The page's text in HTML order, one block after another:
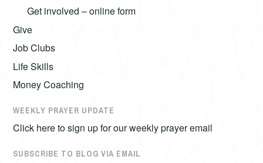
Get involved – online form
Give
Job Clubs
Life Skills
Money Coaching
WEEKLY PRAYER UPDATE
Click here to sign up for our weekly prayer email
SUBSCRIBE TO BLOG VIA EMAIL